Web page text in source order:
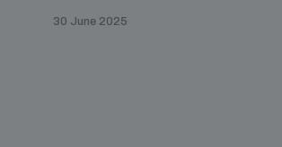
30 June 2025